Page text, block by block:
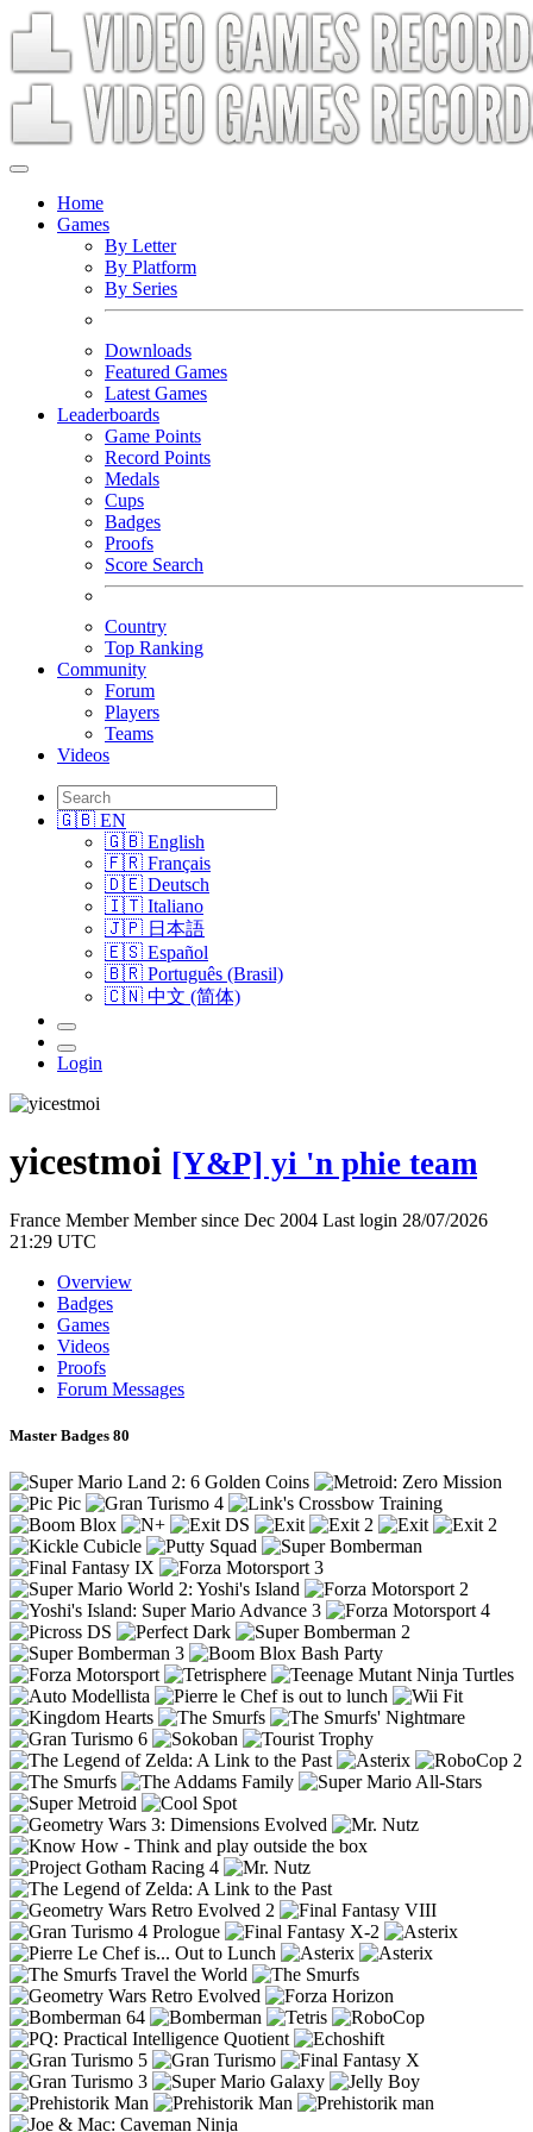
Home
Games
By Letter
By Platform
By Series
Downloads
Featured Games
Latest Games
Leaderboards
Game Points
Record Points
Medals
Cups
Badges
Proofs
Score Search
Country
Top Ranking
Community
Forum
Players
Teams
Videos
🇬🇧 EN
🇬🇧 English
🇫🇷 Français
🇩🇪 Deutsch
🇮🇹 Italiano
🇯🇵 日本語
🇪🇸 Español
🇧🇷 Português (Brasil)
🇨🇳 中文 (简体)
Login
yicestmoi [Y&P] yi 'n phie team
France MemberMember since Dec 2004 Last login 28/07/2026
21:29 UTC
Overview
Badges
Games
Videos
Proofs
Forum Messages
Master Badges 80